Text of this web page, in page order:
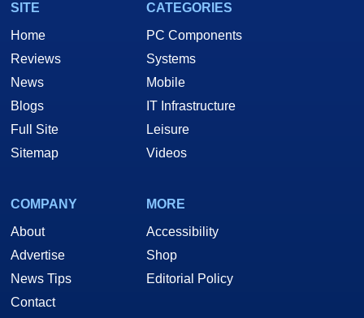
SITE
Home
Reviews
News
Blogs
Full Site
Sitemap
CATEGORIES
PC Components
Systems
Mobile
IT Infrastructure
Leisure
Videos
COMPANY
About
Advertise
News Tips
Contact
MORE
Accessibility
Shop
Editorial Policy